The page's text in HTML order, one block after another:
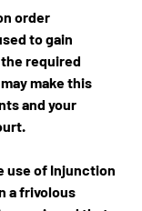
order
to gain
required
make this
and your
use of Injunction
a frivolous